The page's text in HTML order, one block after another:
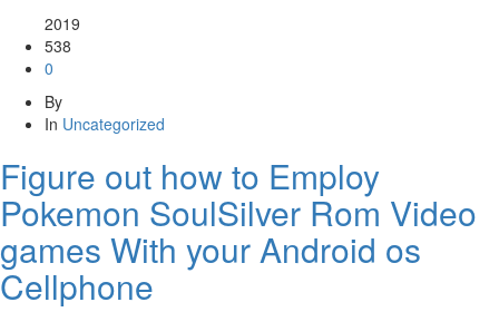
2019
538
0
By
In Uncategorized
Figure out how to Employ
Pokemon SoulSilver Rom Video
games With your Android os
Cellphone